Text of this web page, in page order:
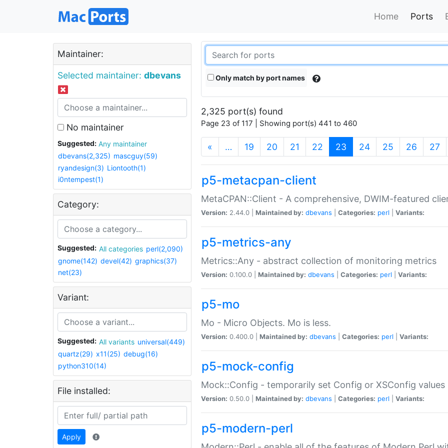
Home Ports
Maintainer:
Selected maintainer: dbevans
No maintainer
Suggested:
Any maintainer
dbevans(2,325) mascguy(59)
ryandesign(3) Liontooth(1)
i0ntempest(1)
Category:
Suggested: All categories perl(2,090)
gnome(142) devel(42) graphics(37)
net(23)
Variant:
Suggested: All variants universal(449)
quartz(29) x11(25) debug(16)
python310(14)
File installed:
Apply
Only match by port names
2,325 port(s) found
Page 23 of 117 | Showing port(s) 441 to 460
« … 19 20 21 22 23 (current)
24 25 26 27
p5-metacpan-client
MetaCPAN::Client - A comprehensive, DWIM-featured
Version: 2.44.0 | Maintained by: dbevans Categories: perl Variants:
p5-metrics-any
Metrics::Any - abstract collection of monitoring metrics
Version: 0.100.0 | Maintained by: dbevans Categories: perl Variants:
p5-mo
Mo - Micro Objects. Mo is less.
Version: 0.400.0 | Maintained by: dbevans Categories: perl Variants:
p5-mock-config
Mock::Config - temporarily set Config or XSConfig values
Version: 0.50.0 | Maintained by: dbevans Categories: perl Variants:
p5-modern-perl